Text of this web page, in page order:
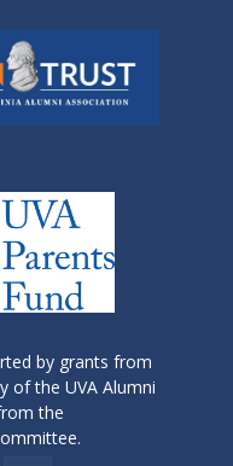
by grants from
of the UVA Alumni
the